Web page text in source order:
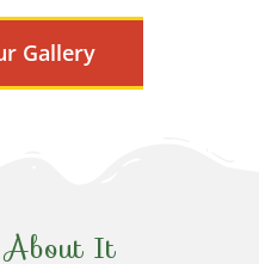
Gallery
It